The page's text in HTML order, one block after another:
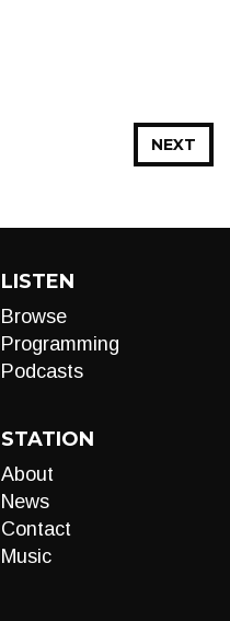
NEXT
LISTEN
Browse
Programming
Podcasts
STATION
About
News
Contact
Music